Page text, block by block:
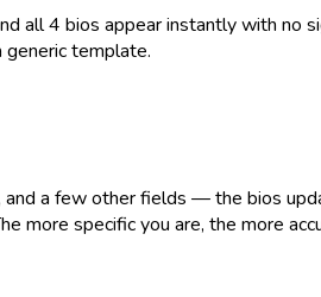
4 bios appear instantly with no
template.
a few other fields — the bios
more specific you are, the more